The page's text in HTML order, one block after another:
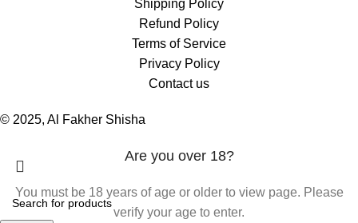
Shipping Policy
Refund Policy
Terms of Service
Privacy Policy
Contact us
© 2025, Al Fakher Shisha
Are you over 18?
You must be 18 years of age or older to view page. Please
verify your age to enter.